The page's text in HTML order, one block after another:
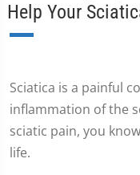
Help Your
Sciatica is a painful
inflammation of the
sciatic pain, you
life.